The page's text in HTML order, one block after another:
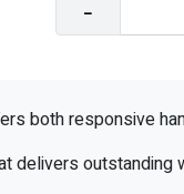
−
both responsive
delivers